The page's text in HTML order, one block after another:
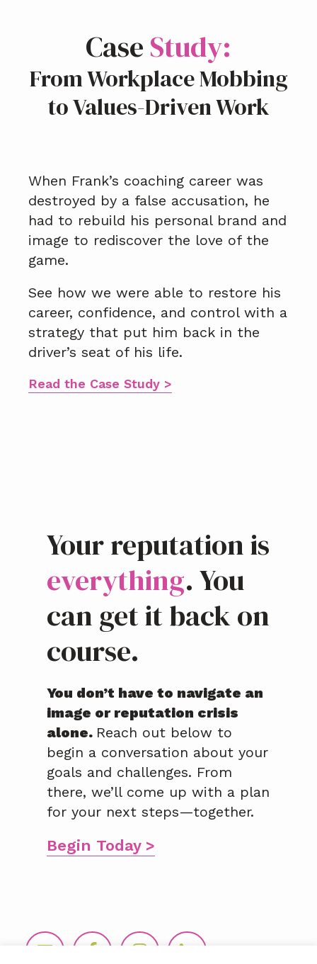
Case Study:
From Workplace Mobbing
to Values-Driven Work
When Frank’s coaching career was
destroyed by a false accusation, he
had to rebuild his personal brand and
image to rediscover the love of the
game.
See how we were able to restore his
career, confidence, and control with a
strategy that put him back in the
driver’s seat of his life.
Read the Case Study >
Your reputation is
everything. You
can get it back on
course.
You don’t have to navigate an
image or reputation crisis
alone. Reach out below to
begin a conversation about your
goals and challenges. From
there, we’ll come up with a plan
for your next steps—together.
Begin Today >
Footer